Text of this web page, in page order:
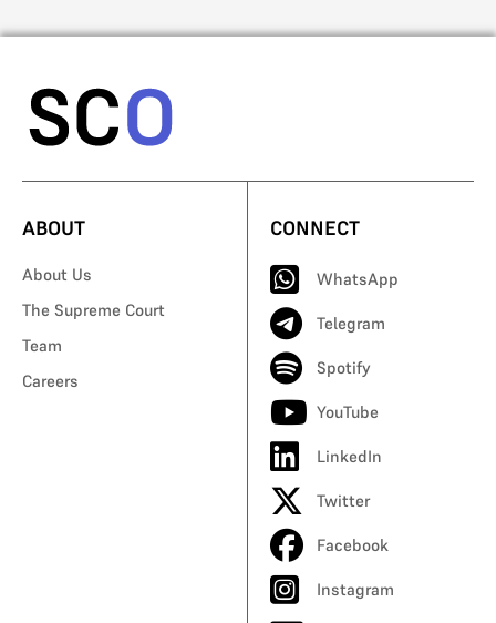
ABOUT
About Us
The Supreme Court
Team
Careers
CONNECT
WhatsApp
Telegram
Spotify
YouTube
LinkedIn
Twitter
Facebook
Instagram